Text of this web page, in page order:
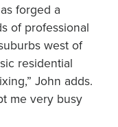
forged a
of professional
west of
residential
John adds.
me very busy